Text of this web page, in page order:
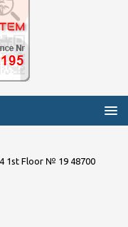
1st Floor № 19 48700